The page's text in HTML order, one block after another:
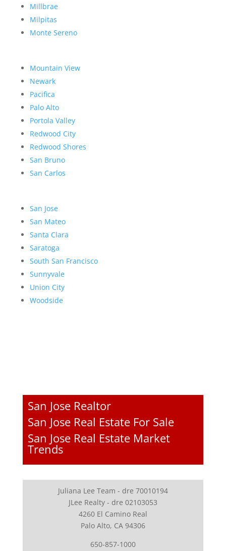
Millbrae
Milpitas
Monte Sereno
Mountain View
Newark
Pacifica
Palo Alto
Portola Valley
Redwood City
Redwood Shores
San Bruno
San Carlos
San Jose
San Mateo
Santa Clara
Saratoga
South San Francisco
Sunnyvale
Union City
Woodside
San Jose Realtor
San Jose Real Estate For Sale
San Jose Real Estate Market
Trends
Juliana Lee Team - dre 70010194
JLee Realty - dre 02103053
4260 El Camino Real
Palo Alto, CA 94306
650-857-1000